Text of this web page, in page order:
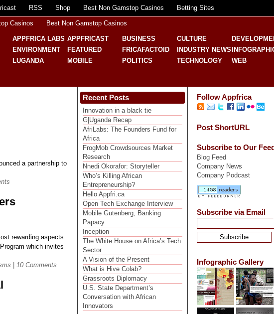
RSS Shop Best Non Gamstop Casinos Betting Sites
Casinos Best Non Gamstop Casinos
APPFRICA LABS APPFRICAST BUSINESS CULTURE
ENVIRONMENT FEATURED FRICAFACTOID INDUSTRY NEWS
LUGANDA MOBILE POLITICS TECHNOLOGY
WEB
a partnership to
rewarding aspects
which invites
10 Comments
Recent Posts
Innovation in a black tie
G|Uganda Recap
AfriLabs: The Founders Fund for
Africa
FrogMob Crowdsources Market
Research
Nnedi Okorafor: Storyteller
Who’s Killing African
Entrepreneurship?
Hello Appfri.ca
Open Tech Exchange Interview
Mobile Gutenberg, Banking
Papacy
Inception
The White House on Africa’s Tech
Sector
A Vision of the Present
What is Hive Colab?
Grassroots Diplomacy
U.S. State Department’s
Conversation with African
Innovators
Follow Appfrica
Post ShortURL
Subscribe to Our
Blog Feed
Company News
Company Podcast
Subscribe via Email
Infographic Gallery